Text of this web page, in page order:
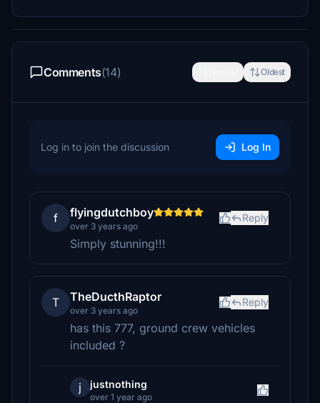
Comments(14) Oldest
Log in to join the discussion Log In
f flyingdutchboy
over 3 years ago
Reply
Simply stunning!!!
T TheDucthRaptor
over 3 years ago
Reply
has this 777, ground crew vehicles
included ?
j justnothing
over 1 year ago